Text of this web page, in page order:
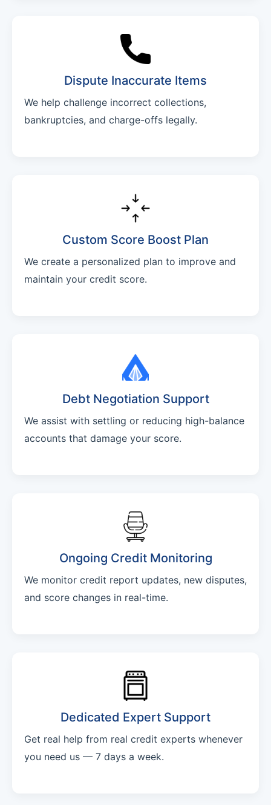
Dispute Inaccurate Items
We help challenge incorrect collections,
bankruptcies, and charge-offs legally.
Custom Score Boost Plan
We create a personalized plan to improve and
maintain your credit score.
Debt Negotiation Support
We assist with settling or reducing high-balance
accounts that damage your score.
Ongoing Credit Monitoring
We monitor credit report updates, new disputes,
and score changes in real-time.
Dedicated Expert Support
Get real help from real credit experts whenever
you need us — 7 days a week.